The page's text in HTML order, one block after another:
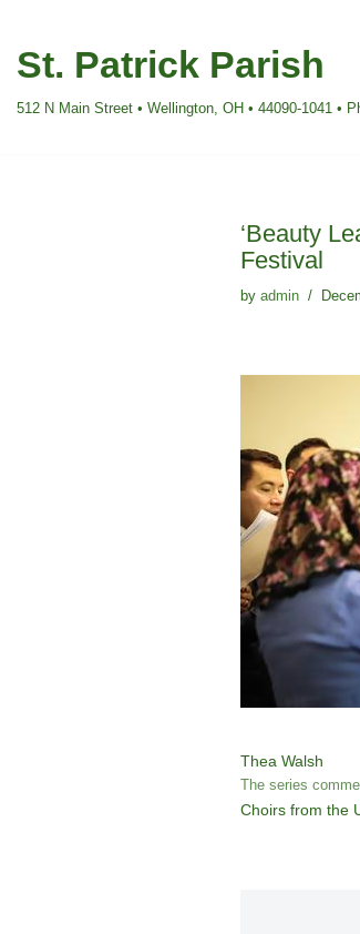
Skip
content
St. Patrick Parish
512 N Main Street • Wellington, OH • 44090-1041 •
‘Beauty
Festival
by admin
Thea Walsh
The series
Choirs from the